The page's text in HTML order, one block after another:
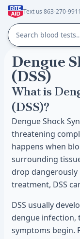
Text us 863-270-9911
Dengue
(DSS)
What is
(DSS)?
Dengue Shock
threatening
happens when
surrounding
drop
treatment, DSS
DSS usually
dengue infection,
symptoms begin.